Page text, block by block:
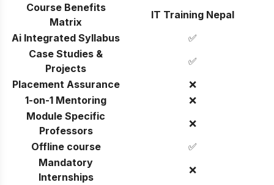
Course Benefits
Matrix
IT Training Nepal
Ai Integrated Syllabus
✅
Case Studies &
Projects
✅
Placement Assurance
❌
1-on-1 Mentoring
❌
Module Specific
Professors
❌
Offline course
✅
Mandatory
Internships
❌